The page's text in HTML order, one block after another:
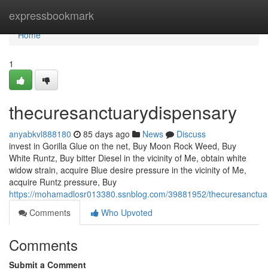
expressbookmark
Home
Home
1
thecuresanctuarydispensary
anyabkvl888180 85 days ago News
Discuss
invest in Gorilla Glue on the net, Buy Moon Rock Weed, Buy
White Runtz, Buy bitter Diesel in the vicinity of Me, obtain white
widow strain, acquire Blue desire pressure in the vicinity of Me,
acquire Runtz pressure, Buy
https://mohamadlosr013380.ssnblog.com/39881952/
Comments
Who Upvoted
Comments
Submit a Comment